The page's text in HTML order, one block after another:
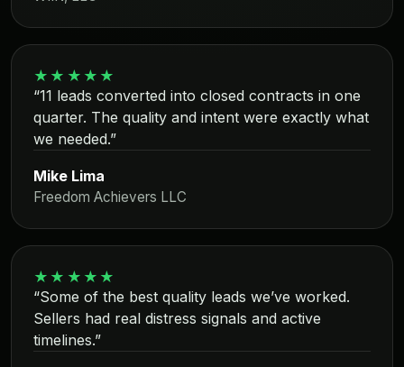
★★★★★
“11 leads converted into closed contracts in one
quarter. The quality and intent were exactly what
we needed.”
Mike Lima
Freedom Achievers LLC
★★★★★
“Some of the best quality leads we’ve worked.
Sellers had real distress signals and active
timelines.”